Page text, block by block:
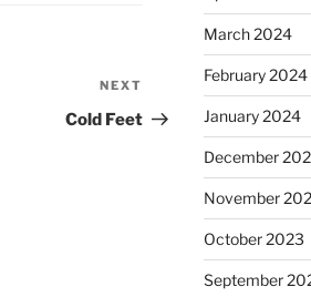
Post
NEXT
Cold Feet
March 2024
February 2024
January 2024
December
November
October 2023
September